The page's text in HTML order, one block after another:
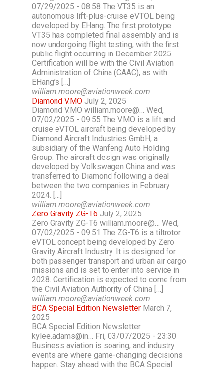
07/29/2025 - 08:58 The VT35 is an
autonomous lift-plus-cruise eVTOL being
developed by EHang. The first prototype
VT35 has completed final assembly and is
now undergoing flight testing, with the first
public flight occurring in December 2025.
Certification will be with the Civil Aviation
Administration of China (CAAC), as with
EHang’s […]
william.moore@aviationweek.com
Diamond V.MO July 2, 2025
Diamond V.MO william.moore@… Wed,
07/02/2025 - 09:55 The V.MO is a lift and
cruise eVTOL aircraft being developed by
Diamond Aircraft Industries GmbH, a
subsidiary of the Wanfeng Auto Holding
Group. The aircraft design was originally
developed by Volkswagen China and was
transferred to Diamond following a deal
between the two companies in February
2024. […]
william.moore@aviationweek.com
Zero Gravity ZG-T6 July 2, 2025
Zero Gravity ZG-T6 william.moore@… Wed,
07/02/2025 - 09:51 The ZG-T6 is a tiltrotor
eVTOL concept being developed by Zero
Gravity Aircraft Industry. It is designed for
both passenger transport and urban air cargo
missions and is set to enter into service in
2028. Certification is expected to come from
the Civil Aviation Authority of China […]
william.moore@aviationweek.com
BCA Special Edition Newsletter March 7,
2025
BCA Special Edition Newsletter
kylee.adams@in… Fri, 03/07/2025 - 23:30
Business aviation is soaring, and industry
events are where game-changing decisions
happen. Stay ahead with the BCA Special